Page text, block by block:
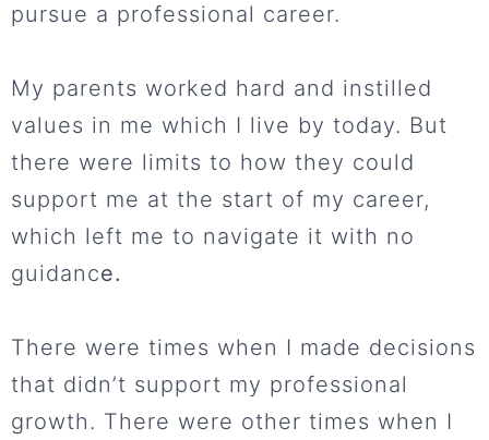
pursue a professional career.
My parents worked hard and instilled
values in me which I live by today. But
there were limits to how they could
support me at the start of my career,
which left me to navigate it with no
guidance.
There were times when I made decisions
that didn’t support my professional
growth. There were other times when I